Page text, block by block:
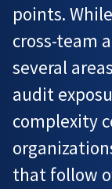
points.
cross-team
several
audit
complexity
that follow